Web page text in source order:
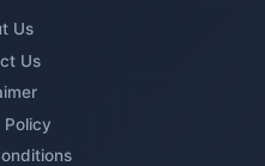
Us
Us
Policy